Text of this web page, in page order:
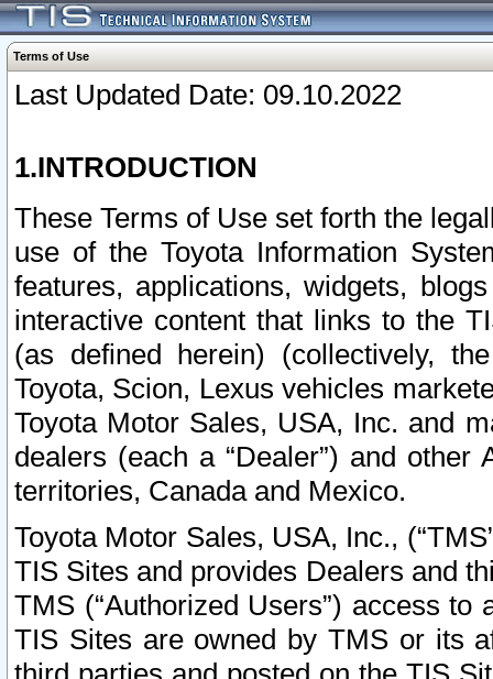
Terms of Use
Last Updated Date: 09.10.2022
1.INTRODUCTION
These Terms of Use set forth the
use of the Toyota Information
features, applications, widgets,
interactive content that links to the
(as defined herein) (collectively,
Toyota, Scion, Lexus vehicles
Toyota Motor Sales, USA, Inc. and
dealers (each a “Dealer”) and
territories, Canada and Mexico.
Toyota Motor Sales, USA, Inc.,
TIS Sites and provides Dealers and
TMS (“Authorized Users”) access
TIS Sites are owned by TMS or its